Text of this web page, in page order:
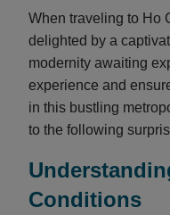
When traveling to Ho
delighted by a
modernity awaiting
experience and
in this bustling
to the following
Conditions